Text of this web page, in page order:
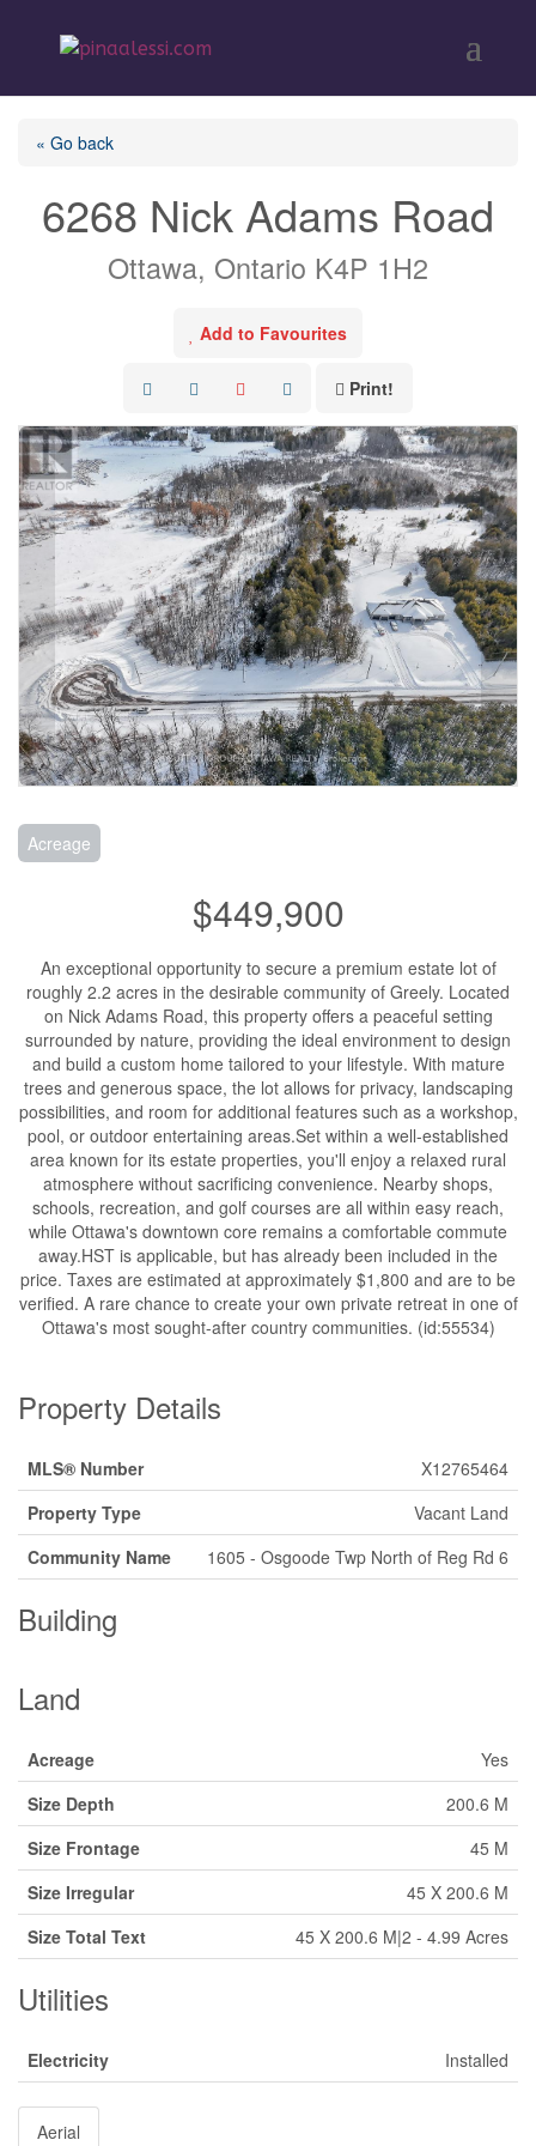
« Go back
6268 Nick Adams Road
Ottawa, Ontario K4P 1H2
Add to Favourites
Print!
Acreage
$449,900
An exceptional opportunity to secure a premium estate lot of
roughly 2.2 acres in the desirable community of Greely. Located
on Nick Adams Road, this property offers a peaceful setting
surrounded by nature, providing the ideal environment to design
and build a custom home tailored to your lifestyle. With mature
trees and generous space, the lot allows for privacy, landscaping
possibilities, and room for additional features such as a workshop,
pool, or outdoor entertaining areas.Set within a well-established
area known for its estate properties, you'll enjoy a relaxed rural
atmosphere without sacrificing convenience. Nearby shops,
schools, recreation, and golf courses are all within easy reach,
while Ottawa's downtown core remains a comfortable commute
away.HST is applicable, but has already been included in the
price. Taxes are estimated at approximately $1,800 and are to be
verified. A rare chance to create your own private retreat in one of
Ottawa's most sought-after country communities. (id:55534)
Property Details
MLS® Number
X12765464
Property Type
Vacant Land
Community Name
1605 - Osgoode Twp North of Reg Rd 6
Building
Land
Acreage
Yes
Size Depth
200.6 M
Size Frontage
45 M
Size Irregular
45 X 200.6 M
Size Total Text
45 X 200.6 M|2 - 4.99 Acres
Utilities
Electricity Installed
Aerial